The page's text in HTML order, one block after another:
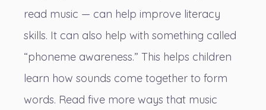
read music — can help improve literacy
skills. It can also help with something called
“phoneme awareness.” This helps children
learn how sounds come together to form
words. Read five more ways that music